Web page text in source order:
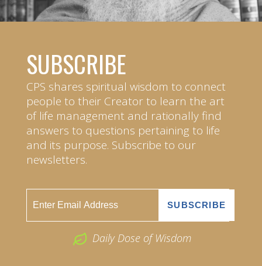
SUBSCRIBE
CPS shares spiritual wisdom to connect
people to their Creator to learn the art
of life management and rationally find
answers to questions pertaining to life
and its purpose. Subscribe to our
newsletters.
Daily Dose of Wisdom